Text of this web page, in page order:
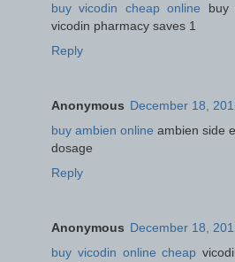
buy vicodin cheap online buy
vicodin pharmacy saves 1
Reply
Anonymous December 18,
buy ambien online ambien side
dosage
Reply
Anonymous December 18,
buy vicodin online cheap